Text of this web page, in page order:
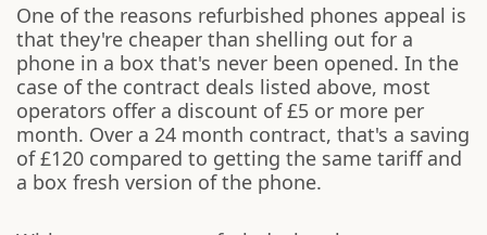
One of the reasons refurbished phones appeal is
that they're cheaper than shelling out for a
phone in a box that's never been opened. In the
case of the contract deals listed above, most
operators offer a discount of £5 or more per
month. Over a 24 month contract, that's a saving
of £120 compared to getting the same tariff and
a box fresh version of the phone.